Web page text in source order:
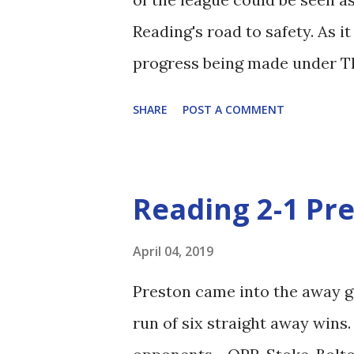
Reading's road to safety. As
progress being made under
Chris Gunter, were
and Ejaria. Méité and
Oliveira was, as Football
the first period, and
onto a loose pass. Under
SHARE POST A COMMENT
Reading 2-1
April 04, 2019
Preston came into the away
run of six straight away